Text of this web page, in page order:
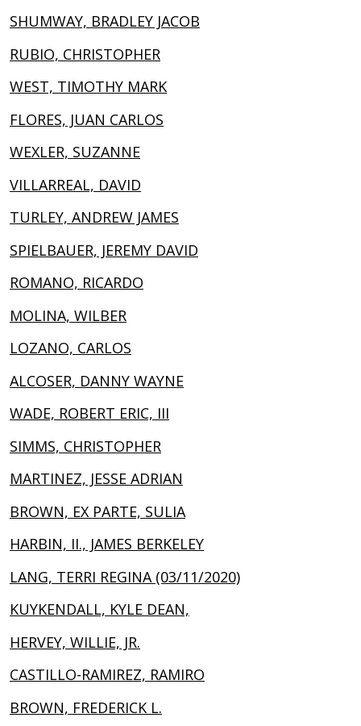
SHUMWAY, BRADLEY JACOB
RUBIO, CHRISTOPHER
WEST, TIMOTHY MARK
FLORES, JUAN CARLOS
WEXLER, SUZANNE
VILLARREAL, DAVID
TURLEY, ANDREW JAMES
SPIELBAUER, JEREMY DAVID
ROMANO, RICARDO
MOLINA, WILBER
LOZANO, CARLOS
ALCOSER, DANNY WAYNE
WADE, ROBERT ERIC, III
SIMMS, CHRISTOPHER
MARTINEZ, JESSE ADRIAN
BROWN, EX PARTE, SULIA
HARBIN, II., JAMES BERKELEY
LANG, TERRI REGINA (03/11/2020)
KUYKENDALL, KYLE DEAN,
HERVEY, WILLIE, JR.
CASTILLO-RAMIREZ, RAMIRO
BROWN, FREDERICK L.